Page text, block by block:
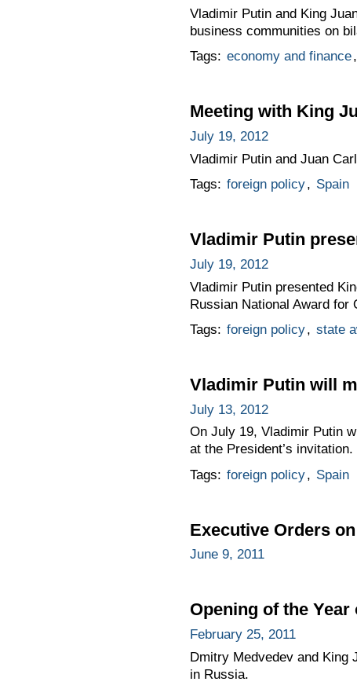
Vladimir Putin and King
business communities on
Tags: economy and finance,
Meeting with King
July 19, 2012
Vladimir Putin and Juan
Tags: foreign policy, Spain
Vladimir Putin
July 19, 2012
Vladimir Putin presented
Russian National Award for
Tags: foreign policy, state
Vladimir Putin will
July 13, 2012
On July 19, Vladimir Putin
at the President’s invitation.
Tags: foreign policy, Spain
Executive Orders
June 9, 2011
Opening of the
February 25, 2011
Dmitry Medvedev and King
in Russia.